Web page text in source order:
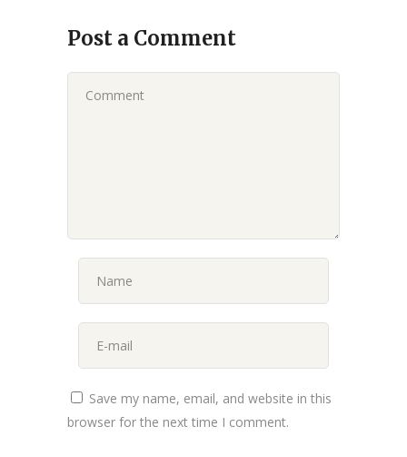
Post a Comment
Save my name, email, and website in this
browser for the next time I comment.